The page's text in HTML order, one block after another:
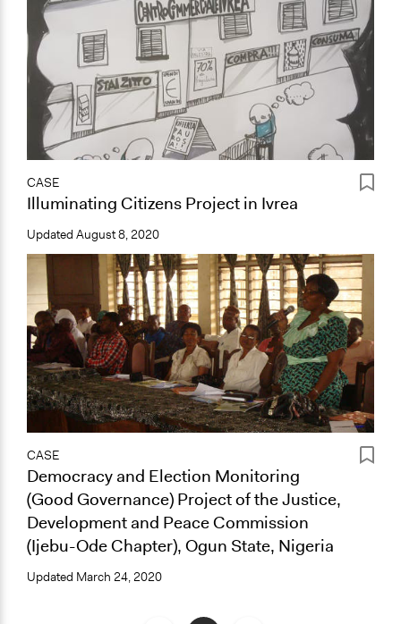
CASE
Illuminating Citizens Project in Ivrea
Updated August 8, 2020
CASE
Democracy and Election Monitoring
(Good Governance) Project of the Justice,
Development and Peace Commission
(Ijebu-Ode Chapter), Ogun State, Nigeria
Updated March 24, 2020